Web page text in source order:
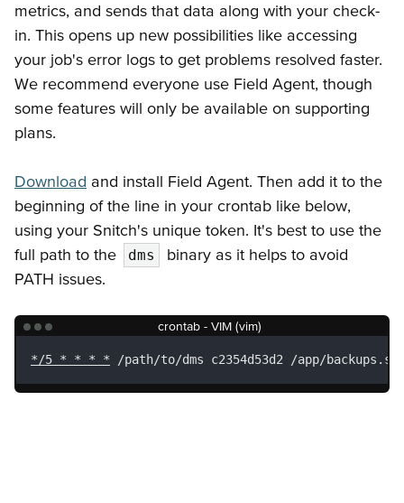
metrics, and sends that data along with your check-
in. This opens up new possibilities like accessing
your job's error logs to get problems resolved faster.
We recommend everyone use Field Agent, though
some features will only be available on supporting
plans.
Download and install Field Agent. Then add it to the
beginning of the line in your crontab like below,
using your Snitch's unique token. It's best to use the
full path to the
dms
binary as it helps to avoid
PATH issues.
crontab - VIM (vim)
*/5 * * * * /path/to/dms c2354d53d2 /app/backups.sh